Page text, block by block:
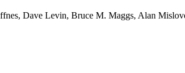
, Dave Levin, Bruce M. Maggs, Alan